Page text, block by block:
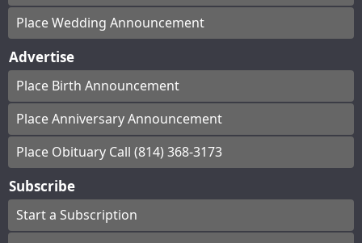
Place Wedding Announcement
Advertise
Place Birth Announcement
Place Anniversary Announcement
Place Obituary Call (814) 368-3173
Subscribe
Start a Subscription